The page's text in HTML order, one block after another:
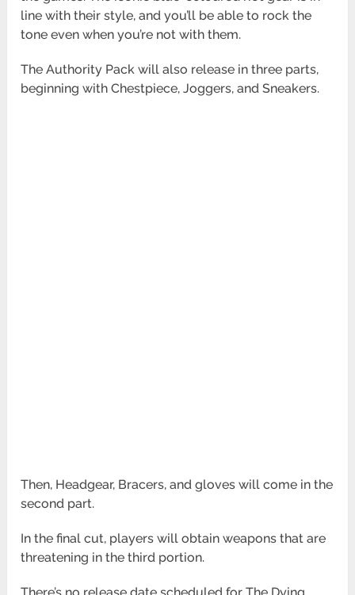
line with their style, and you’ll be able to rock the
tone even when you’re not with them.
The Authority Pack will also release in three parts,
beginning with Chestpiece, Joggers, and Sneakers.
Then, Headgear, Bracers, and gloves will come in the
second part.
In the final cut, players will obtain weapons that are
threatening in the third portion.